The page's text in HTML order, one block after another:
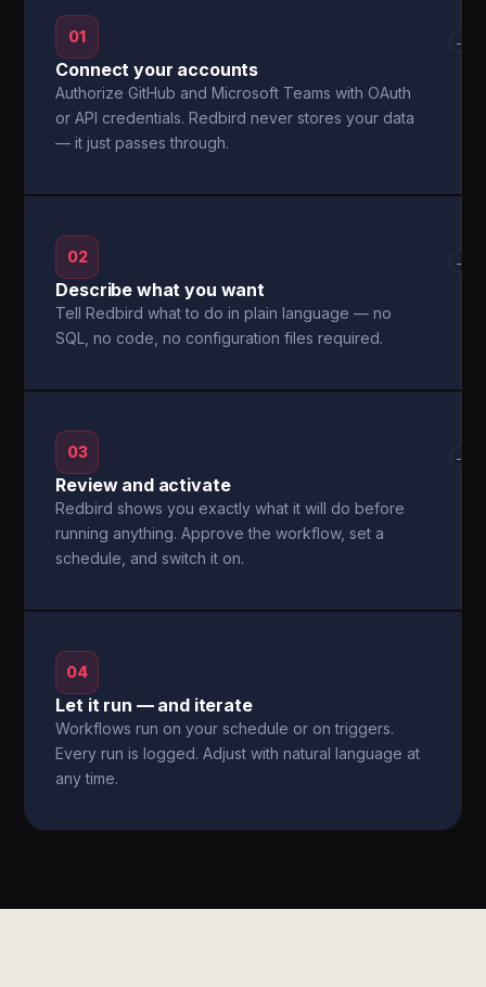
01
Connect your accounts
Authorize GitHub and Microsoft Teams with OAuth
or API credentials. Redbird never stores your data
— it just passes through.
→
02
Describe what you want
Tell Redbird what to do in plain language — no
SQL, no code, no configuration files required.
→
03
Review and activate
Redbird shows you exactly what it will do before
running anything. Approve the workflow, set a
schedule, and switch it on.
→
04
Let it run — and iterate
Workflows run on your schedule or on triggers.
Every run is logged. Adjust with natural language at
any time.